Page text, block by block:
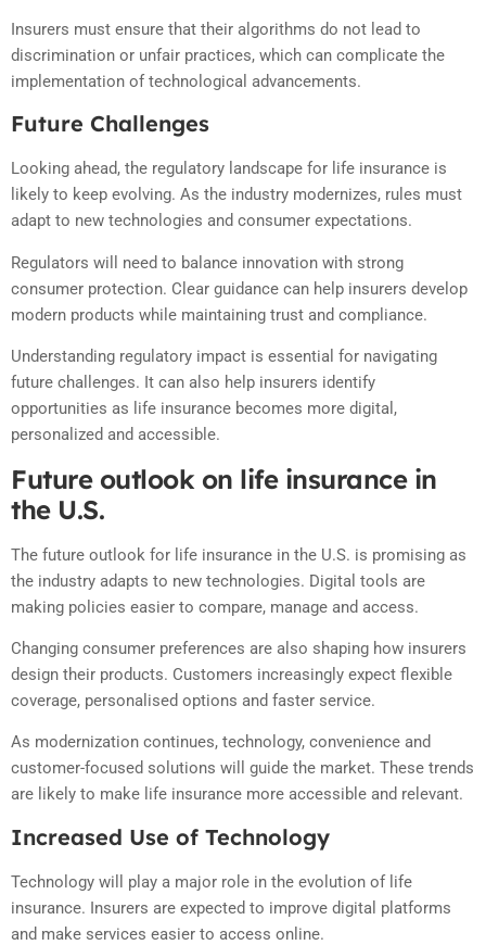
Insurers must ensure that their algorithms do not lead to
discrimination or unfair practices, which can complicate the
implementation of technological advancements.
Future Challenges
Looking ahead, the regulatory landscape for life insurance is
likely to keep evolving. As the industry modernizes, rules must
adapt to new technologies and consumer expectations.
Regulators will need to balance innovation with strong
consumer protection. Clear guidance can help insurers develop
modern products while maintaining trust and compliance.
Understanding regulatory impact is essential for navigating
future challenges. It can also help insurers identify
opportunities as life insurance becomes more digital,
personalized and accessible.
Future outlook on life insurance in
the U.S.
The future outlook for life insurance in the U.S. is promising as
the industry adapts to new technologies. Digital tools are
making policies easier to compare, manage and access.
Changing consumer preferences are also shaping how insurers
design their products. Customers increasingly expect flexible
coverage, personalised options and faster service.
As modernization continues, technology, convenience and
customer-focused solutions will guide the market. These trends
are likely to make life insurance more accessible and relevant.
Increased Use of Technology
Technology will play a major role in the evolution of life
insurance. Insurers are expected to improve digital platforms
and make services easier to access online.